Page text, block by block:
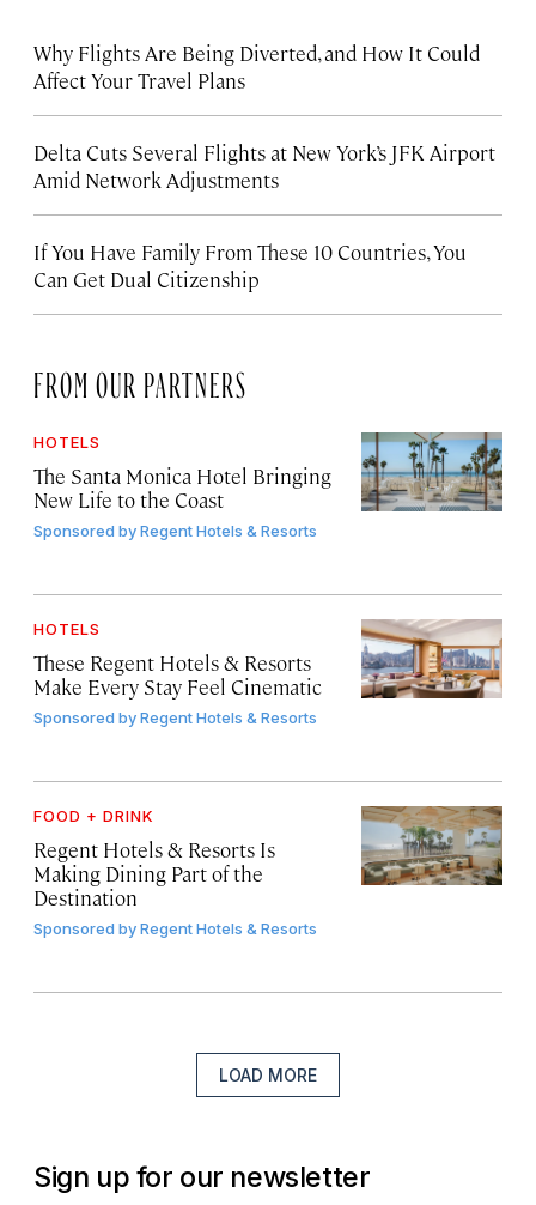
Why Flights Are Being Diverted, and How It Could
Affect Your Travel Plans
Delta Cuts Several Flights at New York’s JFK Airport
Amid Network Adjustments
If You Have Family From These 10 Countries, You
Can Get Dual Citizenship
FROM OUR PARTNERS
HOTELS
The Santa Monica Hotel Bringing
New Life to the Coast
Sponsored byRegent Hotels & Resorts
HOTELS
These Regent Hotels & Resorts
Make Every Stay Feel Cinematic
Sponsored byRegent Hotels & Resorts
FOOD + DRINK
Regent Hotels & Resorts Is
Making Dining Part of the
Destination
Sponsored byRegent Hotels & Resorts
LOAD MORE
Sign up for our newsletter